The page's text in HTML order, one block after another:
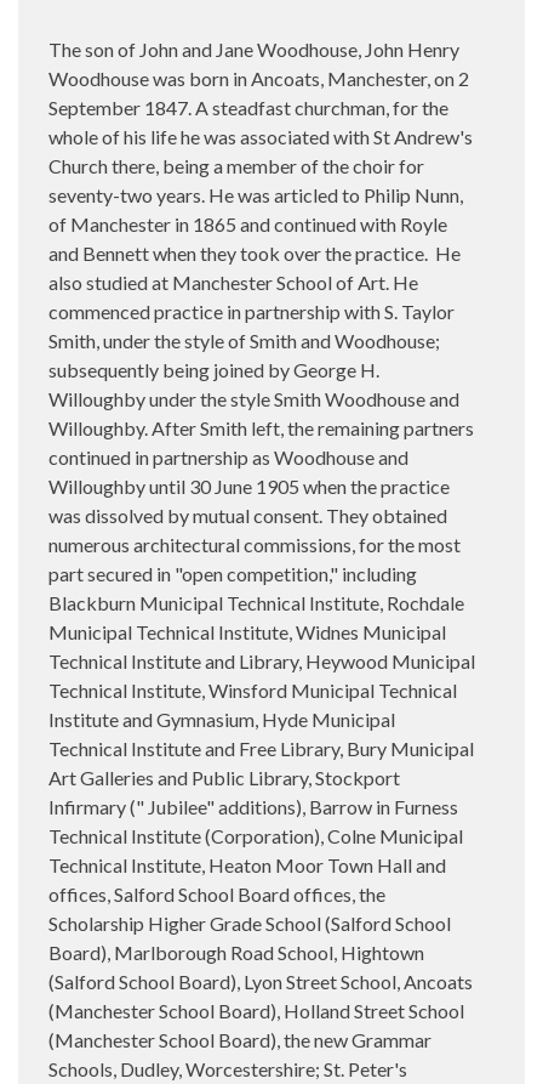
The son of John and Jane Woodhouse, John Henry
Woodhouse was born in Ancoats, Manchester, on 2
September 1847. A steadfast churchman, for the
whole of his life he was associated with St Andrew's
Church there, being a member of the choir for
seventy-two years. He was articled to Philip Nunn,
of Manchester in 1865 and continued with Royle
and Bennett when they took over the practice. He
also studied at Manchester School of Art. He
commenced practice in partnership with S. Taylor
Smith, under the style of Smith and Woodhouse;
subsequently being joined by George H.
Willoughby under the style Smith Woodhouse and
Willoughby. After Smith left, the remaining partners
continued in partnership as Woodhouse and
Willoughby until 30 June 1905 when the practice
was dissolved by mutual consent. They obtained
numerous architectural commissions, for the most
part secured in "open competition," including
Blackburn Municipal Technical Institute, Rochdale
Municipal Technical Institute, Widnes Municipal
Technical Institute and Library, Heywood Municipal
Technical Institute, Winsford Municipal Technical
Institute and Gymnasium, Hyde Municipal
Technical Institute and Free Library, Bury Municipal
Art Galleries and Public Library, Stockport
Infirmary (" Jubilee" additions), Barrow in Furness
Technical Institute (Corporation), Colne Municipal
Technical Institute, Heaton Moor Town Hall and
offices, Salford School Board offices, the
Scholarship Higher Grade School (Salford School
Board), Marlborough Road School, Hightown
(Salford School Board), Lyon Street School, Ancoats
(Manchester School Board), Holland Street School
(Manchester School Board), the new Grammar
Schools, Dudley, Worcestershire; St. Peter's